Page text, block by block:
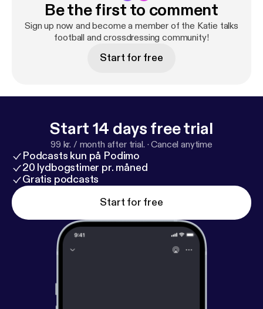
Be the first to comment
Sign up now and become a member of the Katie talks
football and crossdressing community!
Start for free
Start 14 days free trial
99 kr. / month after trial. ·Cancel anytime
Podcasts kun på Podimo
20 lydbogstimer pr. måned
Gratis podcasts
Start for free